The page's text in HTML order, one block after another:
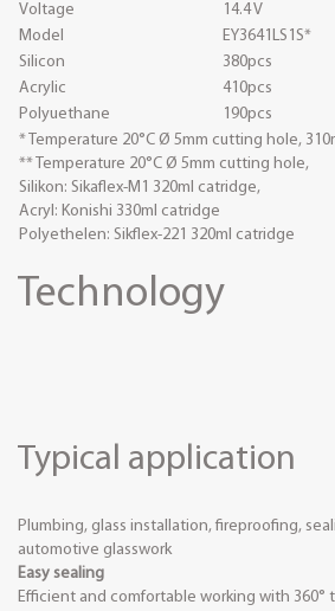
Voltage
14.4 V
Model
EY3641LS1S*
Silicon
380pcs
Acrylic
410pcs
Polyuethane
190pcs
* Temperature 20°C Ø 5mm cutting hole,
** Temperature 20°C Ø 5mm cutting hole,
Silikon: Sikaflex-M1 320ml catridge,
Acryl: Konishi 330ml catridge
Polyethelen: Sikflex-221 320ml catridge
Technology
Typical application
Plumbing, glass installation, fireproofing,
automotive glasswork
Easy sealing
Efficient and comfortable working with 360°